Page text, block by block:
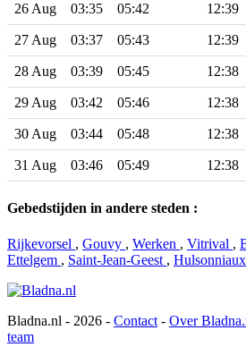
26 Aug 03:35 05:42 12:39
27 Aug 03:37 05:43 12:39
28 Aug 03:39 05:45 12:38
29 Aug 03:42 05:46 12:38
30 Aug 03:44 05:48 12:38
31 Aug 03:46 05:49 12:38
Gebedstijden in andere steden :
Rijkevorsel , Gouvy , Werken , Vitrival ,
Ettelgem , Saint-Jean-Geest , Hulsonniaux
Bladna.nl - 2026 - Contact - Over
team